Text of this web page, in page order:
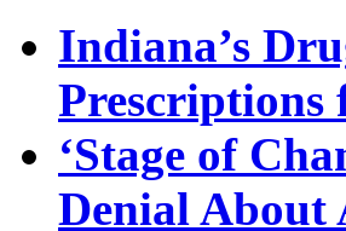
Indiana’s
Prescriptions
‘Stage of
Denial About